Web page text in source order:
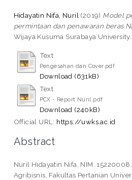
Hidayatin Nifa, Nuril (2019) Model
permintaan dan penawaran beras
Wijaya Kusuma Surabaya University.
Text
Pengesahan dan Cover.pdf
Download (631kB)
Text
PCX - Report Nuril.pdf
Download (240kB)
Official URL: https://uwks.ac.id
Abstract
Nuril Hidayatin Nifa, NIM.
Agribisnis, Fakultas Pertanian